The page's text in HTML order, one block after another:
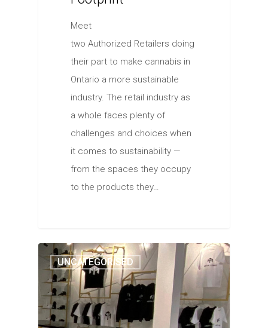
Meet
two Authorized Retailers doing
their part to make cannabis in
Ontario a more sustainable
industry. The retail industry as
a whole faces plenty of
challenges and choices when
it comes to sustainability —
from the spaces they occupy
to the products they…
UNCATEGORISED